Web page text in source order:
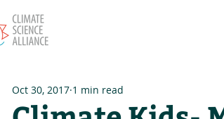
Oct 30, 2017 1 min read